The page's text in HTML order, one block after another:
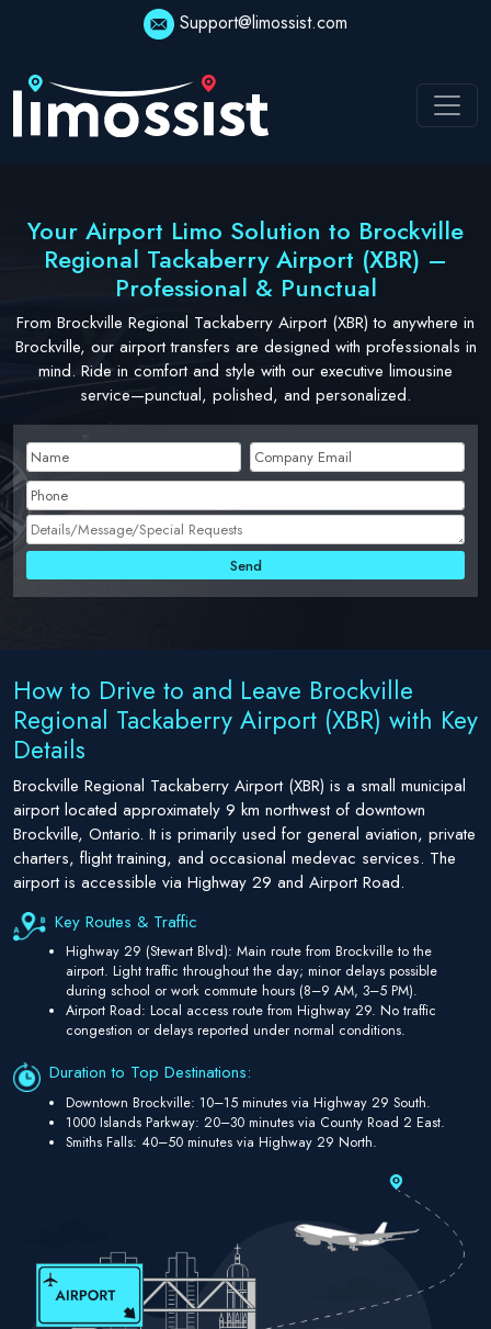
Support@limossist.com
Your Airport Limo Solution to Brockville
Regional Tackaberry Airport (XBR) –
Professional & Punctual
From Brockville Regional Tackaberry Airport (XBR) to anywhere in
Brockville, our airport transfers are designed with professionals in
mind. Ride in comfort and style with our executive limousine
service—punctual, polished, and personalized.
How to Drive to and Leave Brockville
Regional Tackaberry Airport (XBR) with Key
Details
Brockville Regional Tackaberry Airport (XBR) is a small municipal
airport located approximately 9 km northwest of downtown
Brockville, Ontario. It is primarily used for general aviation, private
charters, flight training, and occasional medevac services. The
airport is accessible via Highway 29 and Airport Road.
Key Routes & Traffic
Highway 29 (Stewart Blvd): Main route from Brockville to the
airport. Light traffic throughout the day; minor delays possible
during school or work commute hours (8–9 AM, 3–5 PM).
Airport Road: Local access route from Highway 29. No traffic
congestion or delays reported under normal conditions.
Duration to Top Destinations:
Downtown Brockville: 10–15 minutes via Highway 29 South.
1000 Islands Parkway: 20–30 minutes via County Road 2 East.
Smiths Falls: 40–50 minutes via Highway 29 North.